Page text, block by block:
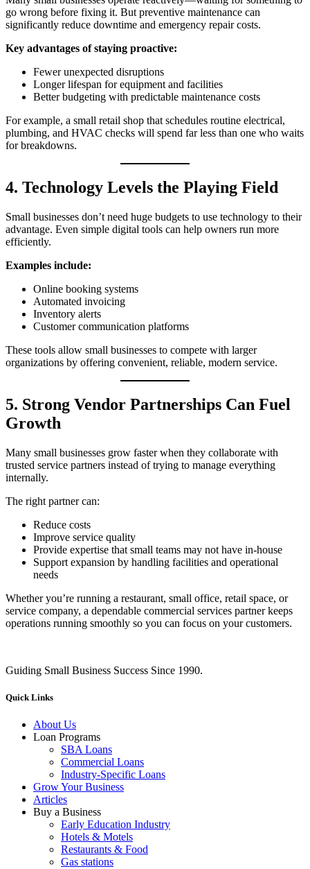
go wrong before fixing it. But preventive maintenance can
significantly reduce downtime and emergency repair costs.
Key advantages of staying proactive:
Fewer unexpected disruptions
Longer lifespan for equipment and facilities
Better budgeting with predictable maintenance costs
For example, a small retail shop that schedules routine electrical,
plumbing, and HVAC checks will spend far less than one who waits
for breakdowns.
4. Technology Levels the Playing Field
Small businesses don’t need huge budgets to use technology to their
advantage. Even simple digital tools can help owners run more
efficiently.
Examples include:
Online booking systems
Automated invoicing
Inventory alerts
Customer communication platforms
These tools allow small businesses to compete with larger
organizations by offering convenient, reliable, modern service.
5. Strong Vendor Partnerships Can Fuel
Growth
Many small businesses grow faster when they collaborate with
trusted service partners instead of trying to manage everything
internally.
The right partner can:
Reduce costs
Improve service quality
Provide expertise that small teams may not have in-house
Support expansion by handling facilities and operational
needs
Whether you’re running a restaurant, small office, retail space, or
service company, a dependable commercial services partner keeps
operations running smoothly so you can focus on your customers.
Guiding Small Business Success Since 1990.
Quick Links
About Us
Loan Programs
SBA Loans
Commercial Loans
Industry-Specific Loans
Grow Your Business
Articles
Buy a Business
Early Education Industry
Hotels & Motels
Restaurants & Food
Gas stations